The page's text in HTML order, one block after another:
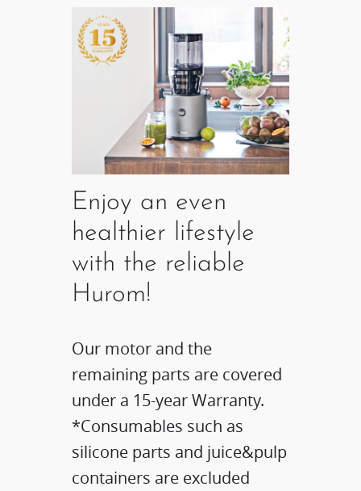
Enjoy an even
healthier lifestyle
with the reliable
Hurom!
Our motor and the
remaining parts are covered
under a 15-year Warranty.
*Consumables such as
silicone parts and juice&pulp
containers are excluded